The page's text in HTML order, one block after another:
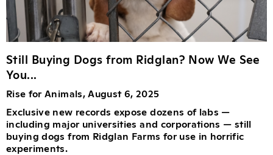
Still Buying Dogs from Ridglan? Now We See
You...
Rise for Animals, August 6, 2025
Exclusive new records expose dozens of labs —
including major universities and corporations — still
buying dogs from Ridglan Farms for use in horrific
experiments.